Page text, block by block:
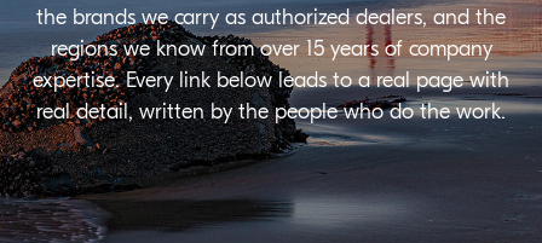
the brands we carry as authorized dealers, and the
regions we know from over 15 years of company
expertise. Every link below leads to a real page with
real detail, written by the people who do the work.